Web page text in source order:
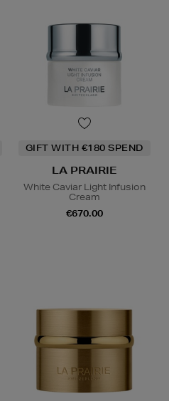
GIFT WITH €180 SPEND
LA PRAIRIE
White Caviar Light Infusion
Cream
€670.00